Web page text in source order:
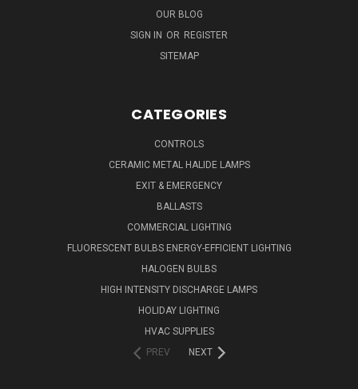
OUR BLOG
SIGN IN OR REGISTER
SITEMAP
CATEGORIES
CONTROLS
CERAMIC METAL HALIDE LAMPS
EXIT & EMERGENCY
BALLASTS
COMMERCIAL LIGHTING
FLUORESCENT BULBS ENERGY-EFFICIENT LIGHTING
HALOGEN BULBS
HIGH INTENSITY DISCHARGE LAMPS
HOLIDAY LIGHTING
HVAC SUPPLIES
PREV
NEXT